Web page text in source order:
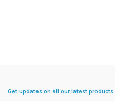
Get updates on all our latest products.